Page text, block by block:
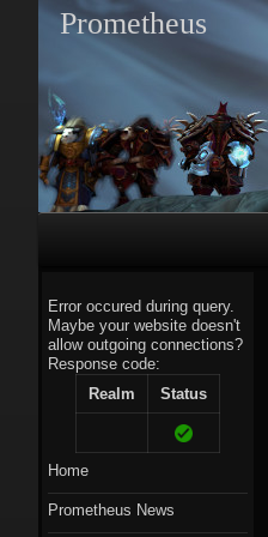
Prometheus
Error occured during query.
Maybe your website doesn't
allow outgoing connections?
Response code:
Realm
Status
Home
Prometheus News